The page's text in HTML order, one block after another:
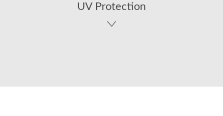
UV Protection